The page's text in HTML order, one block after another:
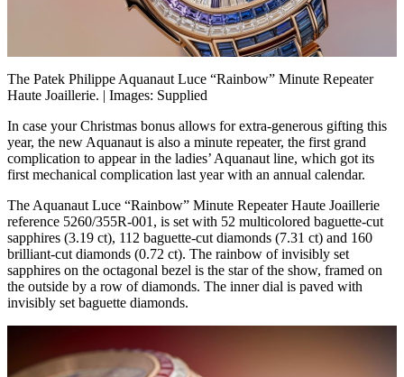
The Patek Philippe Aquanaut Luce “Rainbow” Minute Repeater
Haute Joaillerie. | Images: Supplied
In case your Christmas bonus allows for extra-generous gifting this
year, the new Aquanaut is also a minute repeater, the first grand
complication to appear in the ladies’ Aquanaut line, which got its
first mechanical complication last year with an annual calendar.
The Aquanaut Luce “Rainbow” Minute Repeater Haute Joaillerie
reference 5260/355R-001, is set with 52 multicolored baguette-cut
sapphires (3.19 ct), 112 baguette-cut diamonds (7.31 ct) and 160
brilliant-cut diamonds (0.72 ct). The rainbow of invisibly set
sapphires on the octagonal bezel is the star of the show, framed on
the outside by a row of diamonds. The inner dial is paved with
invisibly set baguette diamonds.